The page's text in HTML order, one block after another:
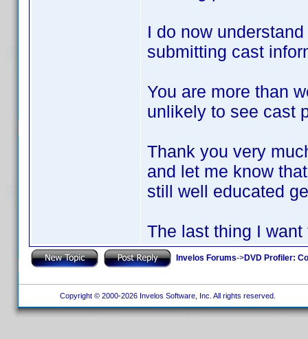
I do now
submitting cast
You are more than
unlikely to see cast
Thank you very
and let me know
still well educated
The last thing I
Invelos Forums->DVD Profiler:
Copyright © 2000-2026 Invelos Software, Inc. All rights reserved.